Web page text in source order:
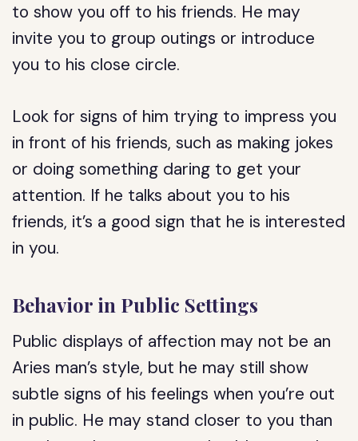
to show you off to his friends. He may
invite you to group outings or introduce
you to his close circle.
Look for signs of him trying to impress you
in front of his friends, such as making jokes
or doing something daring to get your
attention. If he talks about you to his
friends, it’s a good sign that he is interested
in you.
Behavior in Public Settings
Public displays of affection may not be an
Aries man’s style, but he may still show
subtle signs of his feelings when you’re out
in public. He may stand closer to you than